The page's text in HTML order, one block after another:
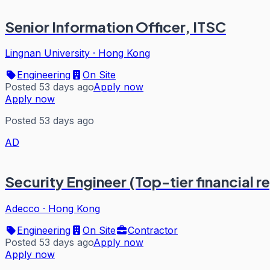
Senior Information Officer, ITSC
Lingnan University · Hong Kong
Engineering
On Site
Posted 53 days agoApply now
Apply now
Posted 53 days ago
AD
Security Engineer (Top-tier financial
Adecco · Hong Kong
Engineering
On Site
Contractor
Posted 53 days agoApply now
Apply now